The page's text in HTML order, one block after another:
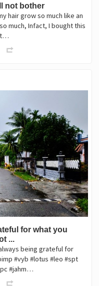
not bother
hair grow so much like an
much, Infact, I bought this
for what you
...
being grateful for
#vyb #lotus #leo #spt
#jahm…